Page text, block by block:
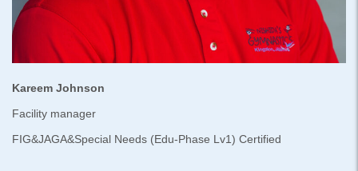
Kareem Johnson
Facility manager
FIG&JAGA&Special Needs (Edu-Phase Lv1) Certified